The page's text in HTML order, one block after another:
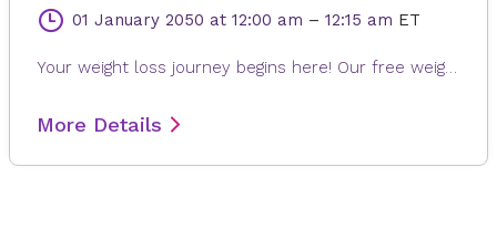
01 January 2050 at 12:00 am – 12:15 am ET
Your weight loss journey begins here! Our free weight loss informational seminar will allow you to learn about the benefits, potential risks and the remarkable support you will receive from the bariatric surgery experts at Novant Health. Take the first step in understanding your weight-loss surgery options with us!
More Details